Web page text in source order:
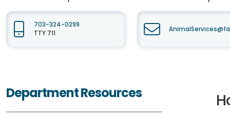
703-324-0299
TTY 711
Department Resources